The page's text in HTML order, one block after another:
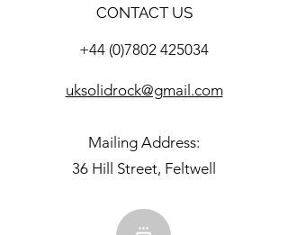
CONTACT US
+44 (0)7802 425034
uksolidrock@gmail.com
Mailing Address:
36 Hill Street, Feltwell